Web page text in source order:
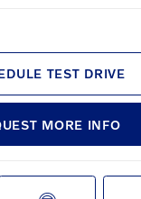
TEST DRIVE
MORE INFO